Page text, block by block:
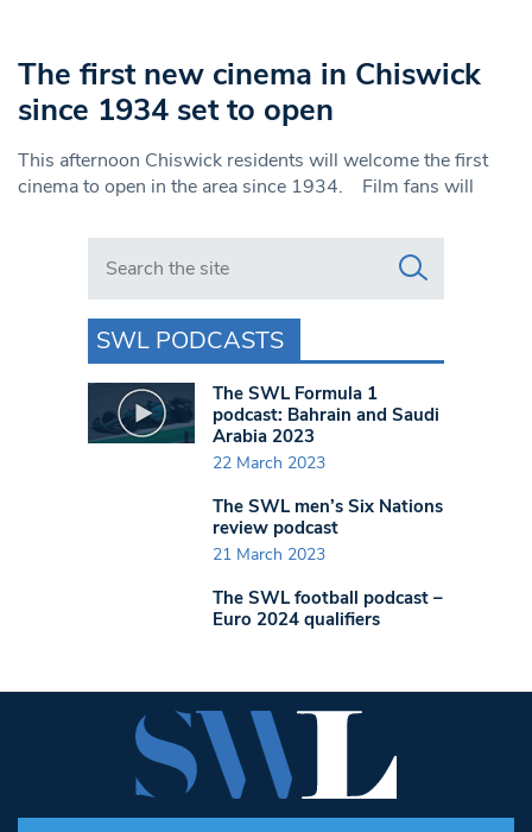
The first new cinema in Chiswick
since 1934 set to open
This afternoon Chiswick residents will welcome the first
cinema to open in the area since 1934. Film fans will
Search in https://www.swlondoner.co.uk/
SWL PODCASTS
The SWL Formula 1
podcast: Bahrain and Saudi
Arabia 2023
22 March 2023
The SWL men’s Six Nations
review podcast
21 March 2023
The SWL football podcast –
Euro 2024 qualifiers